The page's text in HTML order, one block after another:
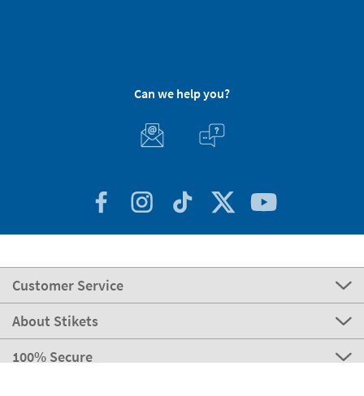
Can we help you?
Customer Service
About Stikets
100% Secure